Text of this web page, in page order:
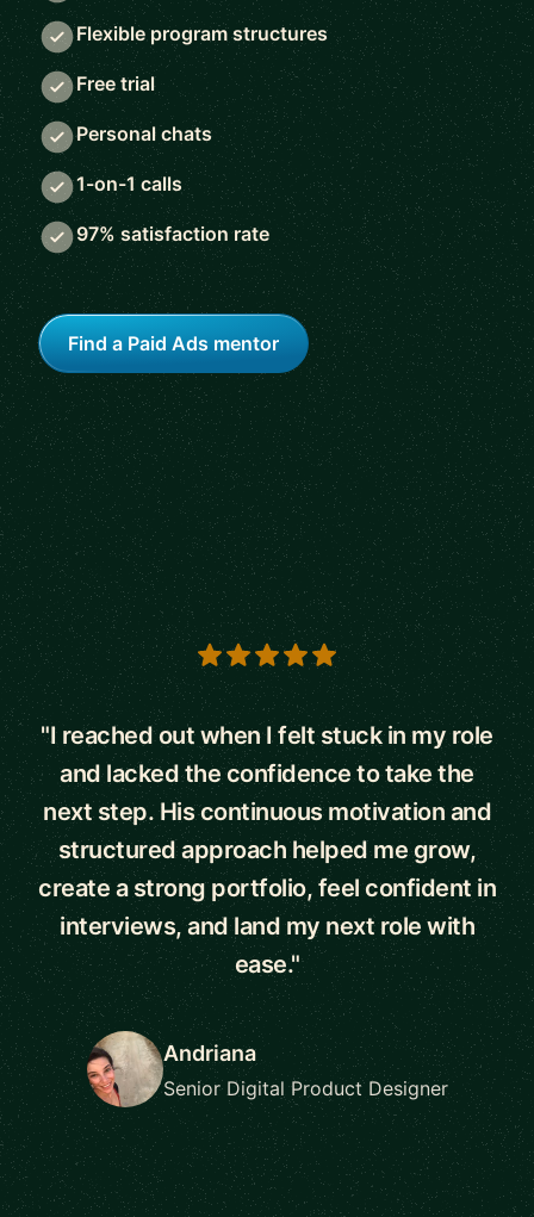
Flexible program structures
Free trial
Personal chats
1-on-1 calls
97% satisfaction rate
Find a Paid Ads mentor
5 out of 5 stars
"I reached out when I felt stuck in my role
and lacked the confidence to take the
next step. His continuous motivation and
structured approach helped me grow,
create a strong portfolio, feel confident in
interviews, and land my next role with
ease."
Andriana
Senior Digital Product Designer